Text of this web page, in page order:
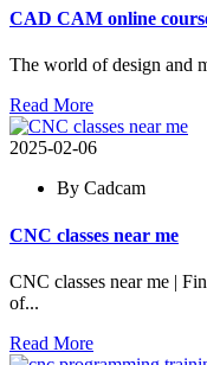
CAD CAM online
The world of design and
Read More
2025-02-06
By Cadcam
CNC classes near me
CNC classes near me |
of...
Read More